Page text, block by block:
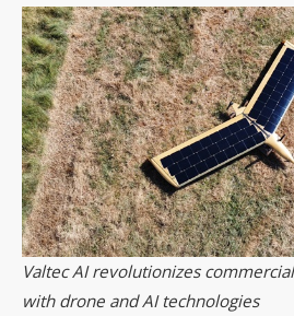
Valtec AI revolutionizes
with drone and AI technologies